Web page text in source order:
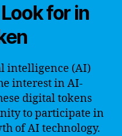
for in
intelligence (AI)
interest in AI-
digital tokens
to participate in
of AI technology.